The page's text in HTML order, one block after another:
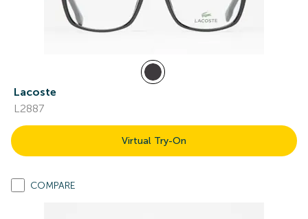
Lacoste
L2887
Virtual Try-On
COMPARE